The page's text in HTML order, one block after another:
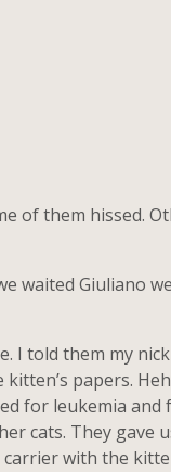
of them hissed.
waited Giuliano
I told them my
papers.
for leukemia
They gave
with the